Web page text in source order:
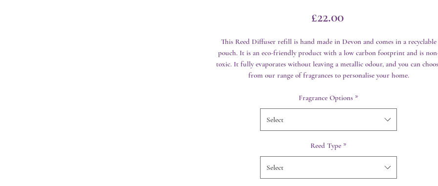
£22.00Price
This Reed Diffuser refill is hand made in Devon and comes in a recyclable
pouch. It is an eco-friendly product with a low carbon footprint and is
toxic. It fully evaporates without leaving a metallic odour, and you can
from our range of fragrances to personalise your home.
Fragrance Options *
Select
Reed Type *
Select